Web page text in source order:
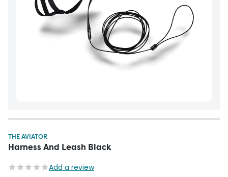
THE AVIATOR
Harness And Leash Black
Add a review